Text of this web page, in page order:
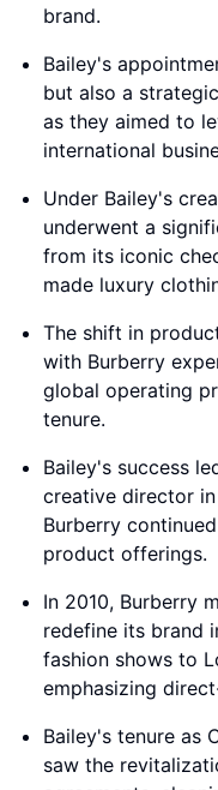
brand.
Bailey's
but also a
as they aimed to
international
Under Bailey's
underwent a
from its iconic
made luxury
The shift in
with Burberry
global operating
tenure.
Bailey's success
creative director
Burberry
product offerings.
In 2010, Burberry
redefine its brand
fashion shows to
emphasizing
Bailey's tenure as
saw the